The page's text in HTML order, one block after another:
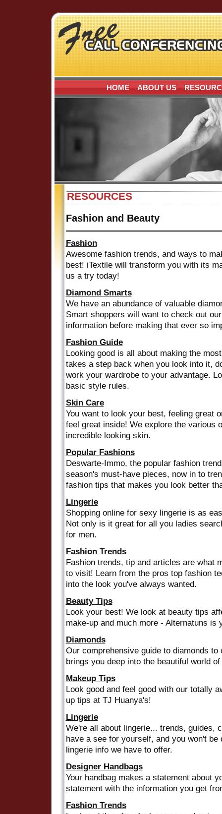
HOME ABOUT US
RESOURCES
Fashion and Beauty
Fashion
Awesome fashion trends, and ways to
best! iTextile will transform you with its
us a try today!
Diamond Smarts
We have an abundance of valuable
Smart shoppers will want to check out
information before making that ever so
Fashion Guide
Looking good is all about making the
takes a step back when you look into it,
work your wardrobe to your advantage.
basic style rules.
Skin Care
You want to look your best, feeling great
feel great inside! We explore the various
incredible looking skin.
Popular Fashions
Deswarte-Immo, the popular fashion
season's must-have pieces, now in to
fashion tips that makes you look better
Lingerie
Shopping online for sexy lingerie is as
Not only is it great for all you ladies
for men.
Fashion Trends
Fashion trends, tip and articles are what
to visit! Learn from the pros top fashion
into the look you've always wanted.
Beauty Tips
Look your best! We look at beauty tips
make-up and much more - Alternatuns is
Diamonds
Our comprehensive guide to diamonds
brings you deep into the beautiful world
Makeup Tips
Look good and feel good with our totally
up tips at TJ Huanya's!
Lingerie
We're all about lingerie... trends, guides,
have a see for yourself, and you won't be
lingerie info we have to offer.
Designer Handbags
Your handbag makes a statement about
statement with the information you get
Fashion Trends